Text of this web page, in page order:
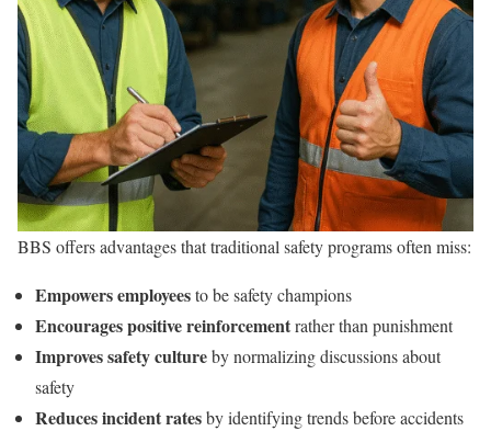
BBS offers advantages that traditional safety programs often miss:
Empowers employeesto be safety champions
Encourages positive reinforcementrather than punishment
Improves safety cultureby normalizing discussions about
safety
Reduces incident ratesby identifying trends before accidents